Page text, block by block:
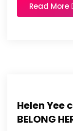
Read More
Helen Yee
BELONG